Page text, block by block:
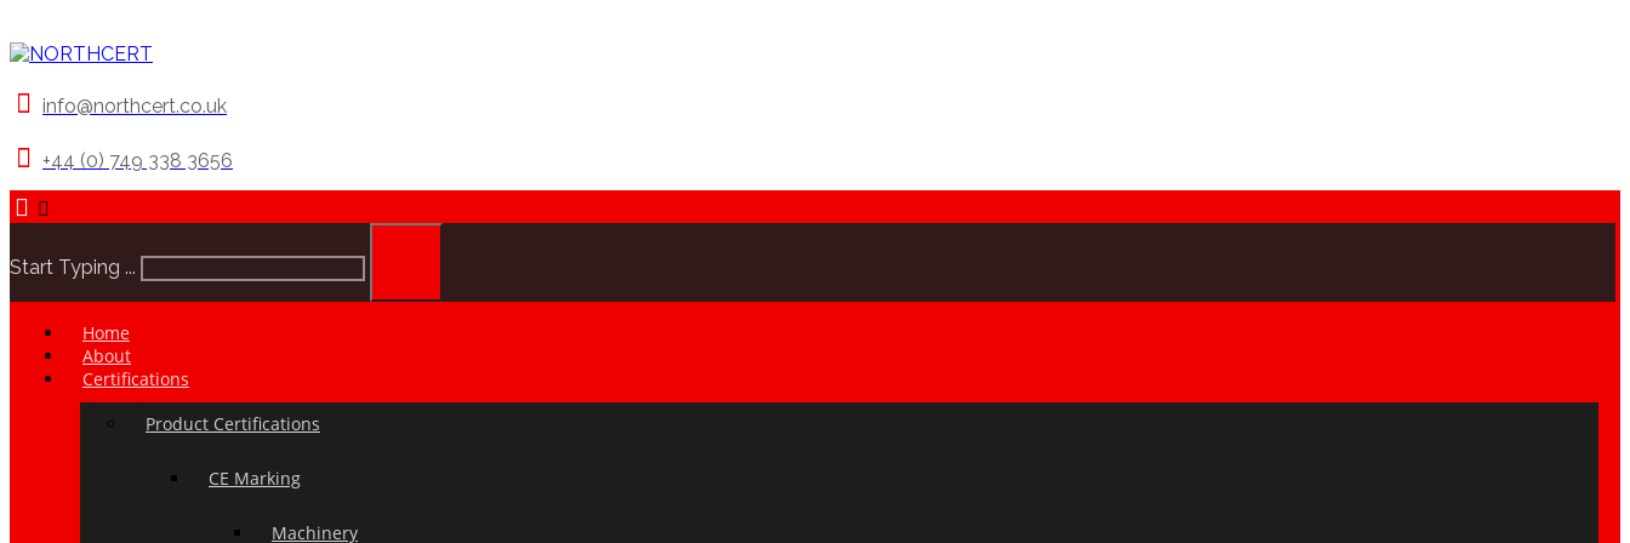
info@northcert.co.uk
+44 (0) 749 338 3656
Start Typing ...
Home
About
Certifications
Product Certifications
CE Marking
Machinery